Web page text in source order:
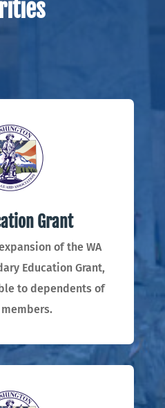
Grant
of the WA
Education Grant,
to dependents of